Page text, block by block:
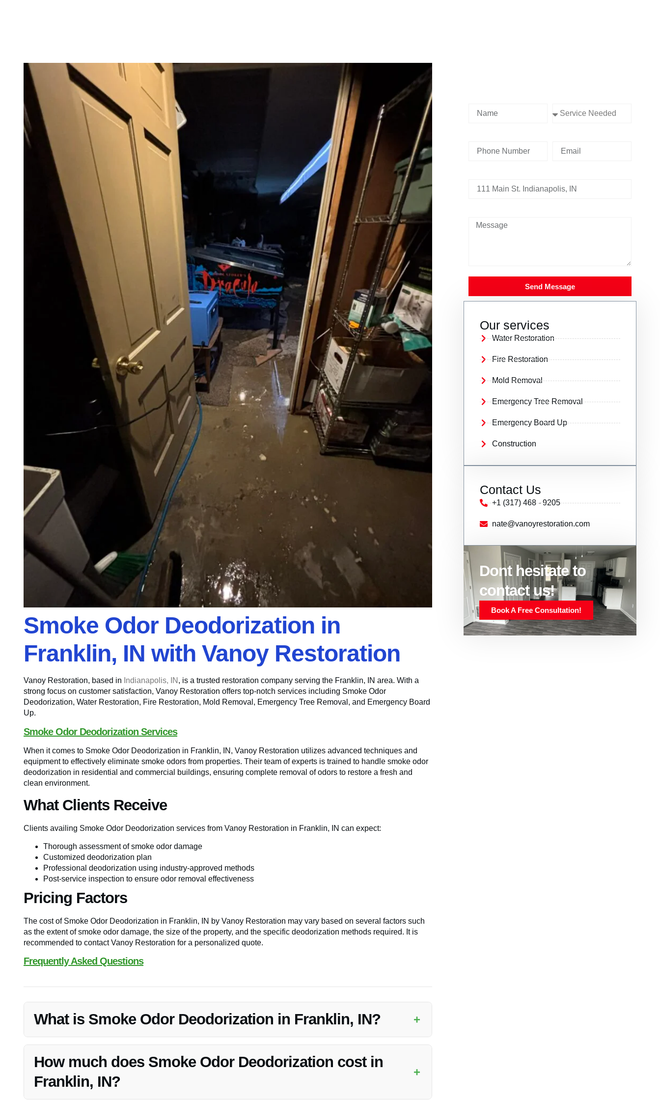
Smoke Odor Deodorization in
Franklin, IN with Vanoy Restoration
Vanoy Restoration, based in Indianapolis, IN , is a trusted restoration company serving the Franklin, IN area. With a
strong focus on customer satisfaction, Vanoy Restoration offers top-notch services including Smoke Odor
Deodorization, Water Restoration, Fire Restoration, Mold Removal, Emergency Tree Removal, and Emergency Board
Up.
Smoke Odor Deodorization Services
When it comes to Smoke Odor Deodorization in Franklin, IN, Vanoy Restoration utilizes advanced techniques and
equipment to effectively eliminate smoke odors from properties. Their team of experts is trained to handle smoke odor
deodorization in residential and commercial buildings, ensuring complete removal of odors to restore a fresh and
clean environment.
What Clients Receive
Clients availing Smoke Odor Deodorization services from Vanoy Restoration in Franklin, IN can expect:
Thorough assessment of smoke odor damage
Customized deodorization plan
Professional deodorization using industry-approved methods
Post-service inspection to ensure odor removal effectiveness
Pricing Factors
The cost of Smoke Odor Deodorization in Franklin, IN by Vanoy Restoration may vary based on several factors such
as the extent of smoke odor damage, the size of the property, and the specific deodorization methods required. It is
recommended to contact Vanoy Restoration for a personalized quote.
Frequently Asked Questions
What is Smoke Odor Deodorization in Franklin, IN? +
Smoke Odor Deodorization in Franklin, IN is a specialized service provided by Vanoy Restoration to eliminate smoke
odors from properties, ensuring a fresh and clean environment.
How much does Smoke Odor Deodorization cost in
Franklin, IN?
+
Send Message
Our services
Water Restoration
Fire Restoration
Mold Removal
Emergency Tree Removal
Emergency Board Up
Construction
Contact Us
+1 (317) 468 - 9205
nate@vanoyrestoration.com
Dont hesitate to
contact us!
Book A Free Consultation!